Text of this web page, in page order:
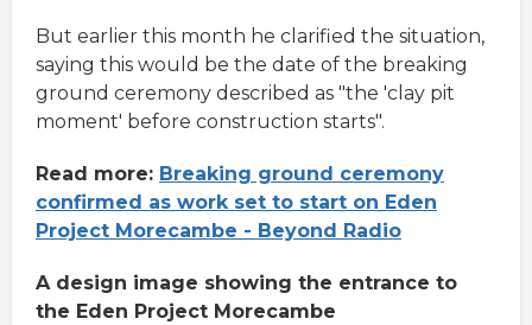
But earlier this month he clarified the situation,
saying this would be the date of the breaking
ground ceremony described as "the 'clay pit
moment' before construction starts".
Read more: Breaking ground ceremony
confirmed as work set to start on Eden
Project Morecambe - Beyond Radio
A design image showing the entrance to
the Eden Project Morecambe